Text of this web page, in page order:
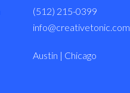
(512) 215-0399
info@creativetonic.com
Austin | Chicago